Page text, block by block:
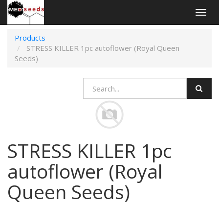
Products
STRESS KILLER 1pc autoflower (Royal Queen
Seeds)
STRESS KILLER 1pc
autoflower (Royal
Queen Seeds)